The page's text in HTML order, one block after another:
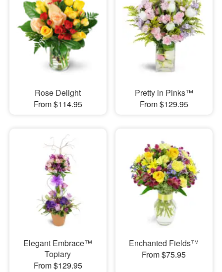
Rose Delight
From $114.95
Pretty in Pinks™
From $129.95
Elegant Embrace™
Topiary
From $129.95
Enchanted Fields™
From $75.95